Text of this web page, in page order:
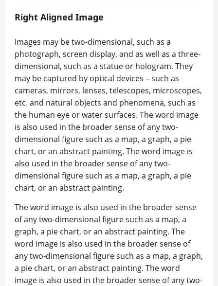
Right Aligned Image
Images may be two-dimensional, such as a
photograph, screen display, and as well as a three-
dimensional, such as a statue or hologram. They
may be captured by optical devices – such as
cameras, mirrors, lenses, telescopes, microscopes,
etc. and natural objects and phenomena, such as
the human eye or water surfaces. The word image
is also used in the broader sense of any two-
dimensional figure such as a map, a graph, a pie
chart, or an abstract painting. The word image is
also used in the broader sense of any two-
dimensional figure such as a map, a graph, a pie
chart, or an abstract painting.
The word image is also used in the broader sense
of any two-dimensional figure such as a map, a
graph, a pie chart, or an abstract painting. The
word image is also used in the broader sense of
any two-dimensional figure such as a map, a graph,
a pie chart, or an abstract painting. The word
image is also used in the broader sense of any two-